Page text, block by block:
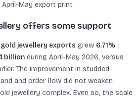
May export print.
offers some support
jewellery exports grew 6.71%
billion during April-May 2026, versus
The improvement in studded
and order flow did not weaken
jewellery complex. Even so, the scale